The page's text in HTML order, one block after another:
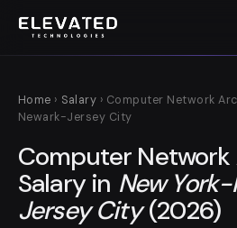
Home › Salary › Computer Network
Newark-Jersey City
Computer
Salary in New
Jersey City(2026)